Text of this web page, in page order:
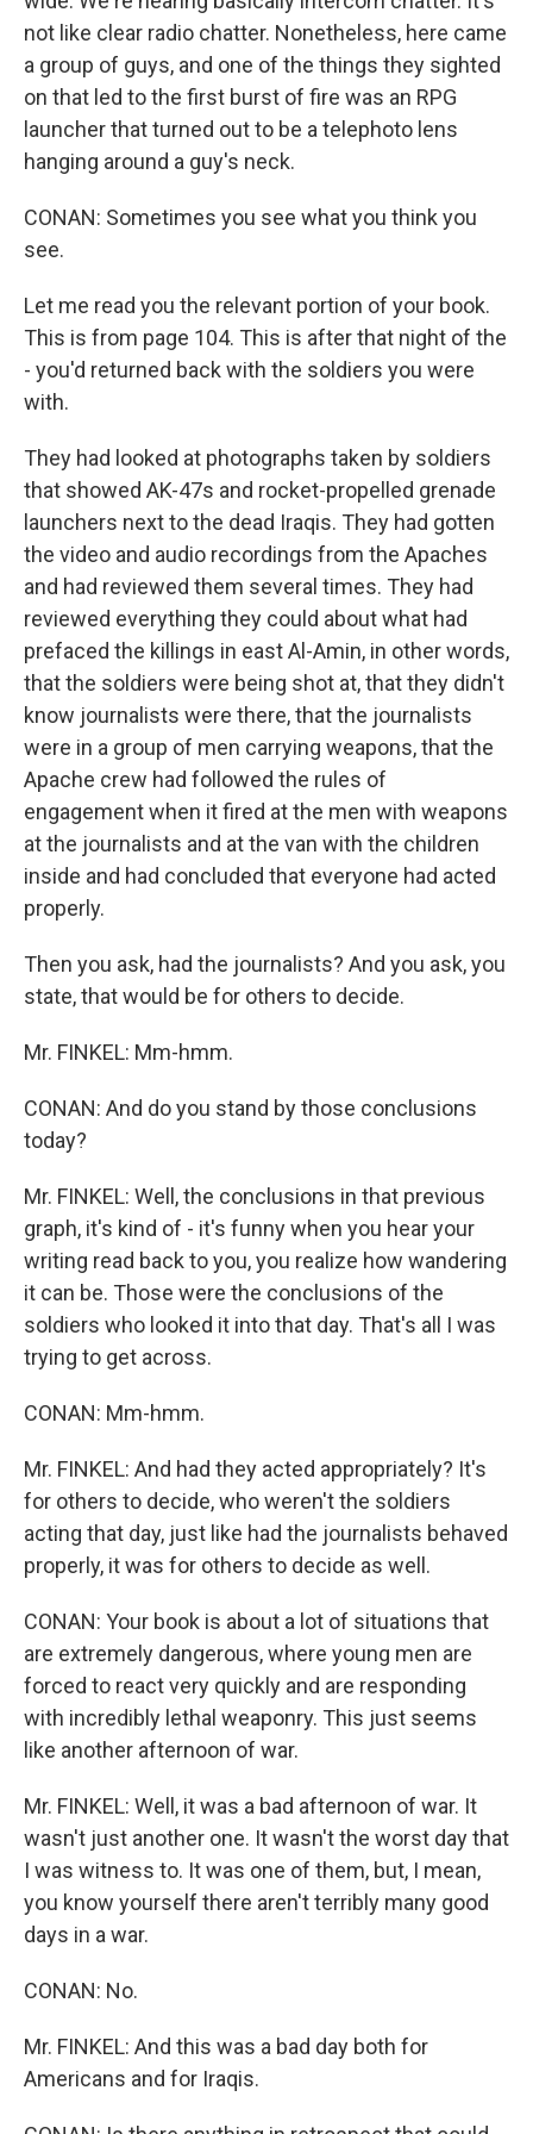
not like clear radio chatter. Nonetheless, here came
a group of guys, and one of the things they sighted
on that led to the first burst of fire was an RPG
launcher that turned out to be a telephoto lens
hanging around a guy's neck.
CONAN: Sometimes you see what you think you
see.
Let me read you the relevant portion of your book.
This is from page 104. This is after that night of the
- you'd returned back with the soldiers you were
with.
They had looked at photographs taken by soldiers
that showed AK-47s and rocket-propelled grenade
launchers next to the dead Iraqis. They had gotten
the video and audio recordings from the Apaches
and had reviewed them several times. They had
reviewed everything they could about what had
prefaced the killings in east Al-Amin, in other words,
that the soldiers were being shot at, that they didn't
know journalists were there, that the journalists
were in a group of men carrying weapons, that the
Apache crew had followed the rules of
engagement when it fired at the men with weapons
at the journalists and at the van with the children
inside and had concluded that everyone had acted
properly.
Then you ask, had the journalists? And you ask, you
state, that would be for others to decide.
Mr. FINKEL: Mm-hmm.
CONAN: And do you stand by those conclusions
today?
Mr. FINKEL: Well, the conclusions in that previous
graph, it's kind of - it's funny when you hear your
writing read back to you, you realize how wandering
it can be. Those were the conclusions of the
soldiers who looked it into that day. That's all I was
trying to get across.
CONAN: Mm-hmm.
Mr. FINKEL: And had they acted appropriately? It's
for others to decide, who weren't the soldiers
acting that day, just like had the journalists behaved
properly, it was for others to decide as well.
CONAN: Your book is about a lot of situations that
are extremely dangerous, where young men are
forced to react very quickly and are responding
with incredibly lethal weaponry. This just seems
like another afternoon of war.
Mr. FINKEL: Well, it was a bad afternoon of war. It
wasn't just another one. It wasn't the worst day that
I was witness to. It was one of them, but, I mean,
you know yourself there aren't terribly many good
days in a war.
CONAN: No.
Mr. FINKEL: And this was a bad day both for
Americans and for Iraqis.